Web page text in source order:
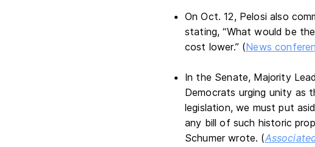
On Oct. 12, Pelosi also
stating, “What would be
cost lower.” (News
In the Senate, Majority
Democrats urging unity as
legislation, we must put
any bill of such historic
Schumer wrote. (